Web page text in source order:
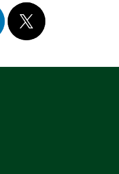
Share Post
on